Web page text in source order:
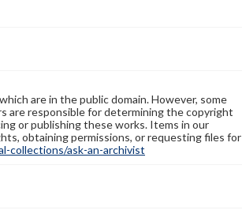
are in the public domain. However, some
are responsible for determining the copyright
or publishing these works. Items in our
obtaining permissions, or requesting files for
collections/ask-an-archivist